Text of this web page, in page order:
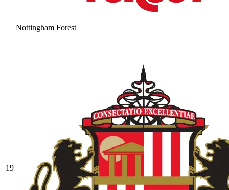
Nottingham Forest
19